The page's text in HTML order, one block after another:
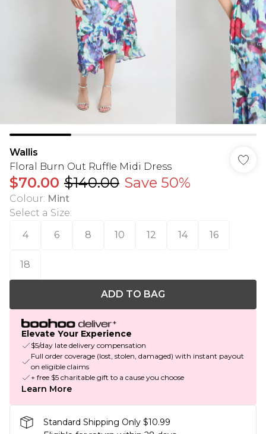
Wallis
Floral Burn Out Ruffle Midi Dress
$70.00 $140.00 Save 50%
Colour: Mint
Select a Size:
4
6 8 10 12 14 16
18
ADD TO BAG
Elevate Your Experience
$5/day late delivery compensation
Full order coverage (lost, stolen, damaged) with instant payout
on eligible claims
+ free $5 charitable gift to a cause you choose
Learn More
Standard Shipping Only $10.99